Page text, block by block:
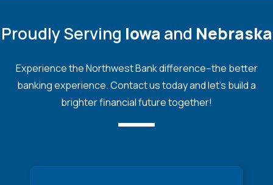
Proudly Serving Iowa and Nebraska
Experience the Northwest Bank difference--the better
banking experience. Contact us today and let's build a
brighter financial future together!